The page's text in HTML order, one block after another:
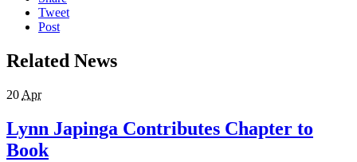
Tweet
Post
Related News
20 Apr
Lynn Japinga Contributes Chapter to
Book